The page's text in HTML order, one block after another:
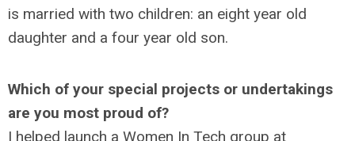
is married with two children: an eight year old
daughter and a four year old son.
Which of your special projects or undertakings
are you most proud of?
I helped launch a Women In Tech group at